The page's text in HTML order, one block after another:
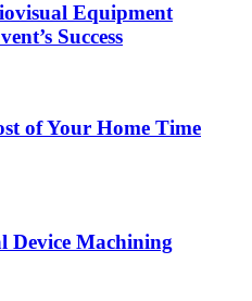
Equipment
Success
of Your Home Time
Device Machining